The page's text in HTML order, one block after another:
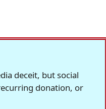
deceit, but social
donation, or